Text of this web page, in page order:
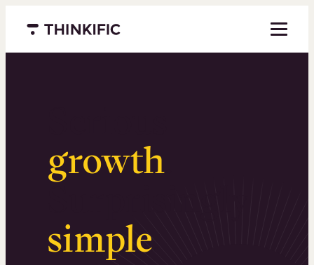
Menu closed
growth.
Surprisingly
simple.